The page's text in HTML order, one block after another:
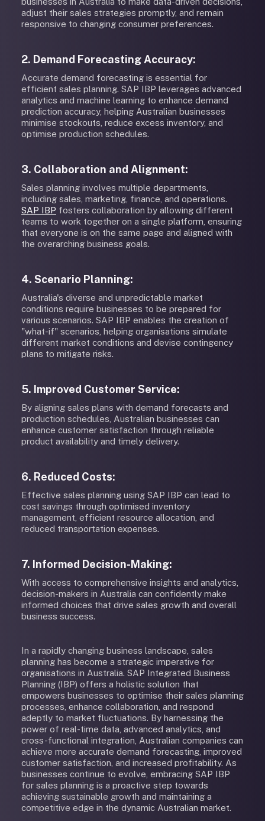
adjust their sales strategies promptly, and remain
responsive to changing consumer preferences.
2. Demand Forecasting Accuracy:
Accurate demand forecasting is essential for
efficient sales planning. SAP IBP leverages advanced
analytics and machine learning to enhance demand
prediction accuracy, helping Australian businesses
minimise stockouts, reduce excess inventory, and
optimise production schedules.
3. Collaboration and Alignment:
Sales planning involves multiple departments,
including sales, marketing, finance, and operations.
SAP IBP fosters collaboration by allowing different
teams to work together on a single platform, ensuring
that everyone is on the same page and aligned with
the overarching business goals.
4. Scenario Planning:
Australia's diverse and unpredictable market
conditions require businesses to be prepared for
various scenarios. SAP IBP enables the creation of
"what-if" scenarios, helping organisations simulate
different market conditions and devise contingency
plans to mitigate risks.
5. Improved Customer Service:
By aligning sales plans with demand forecasts and
production schedules, Australian businesses can
enhance customer satisfaction through reliable
product availability and timely delivery.
6. Reduced Costs:
Effective sales planning using SAP IBP can lead to
cost savings through optimised inventory
management, efficient resource allocation, and
reduced transportation expenses.
7. Informed Decision-Making:
With access to comprehensive insights and analytics,
decision-makers in Australia can confidently make
informed choices that drive sales growth and overall
business success.
In a rapidly changing business landscape, sales
planning has become a strategic imperative for
organisations in Australia. SAP Integrated Business
Planning (IBP) offers a holistic solution that
empowers businesses to optimise their sales planning
processes, enhance collaboration, and respond
adeptly to market fluctuations. By harnessing the
power of real-time data, advanced analytics, and
cross-functional integration, Australian companies can
achieve more accurate demand forecasting, improved
customer satisfaction, and increased profitability. As
businesses continue to evolve, embracing SAP IBP
for sales planning is a proactive step towards
achieving sustainable growth and maintaining a
competitive edge in the dynamic Australian market.